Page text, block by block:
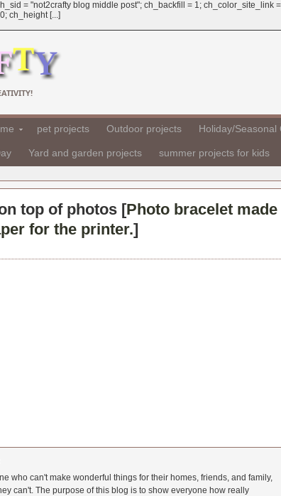
= "not2crafty blog middle post"; ch_backfill = 1;
ch_height [...]
pet projects Outdoor projects Holiday/Seasonal
Yard and garden projects summer projects for kids
top of photos [Photo bracelet made
for the printer.]
who can't make wonderful things for their homes, friends, and family,
can't. The purpose of this blog is to show everyone how really